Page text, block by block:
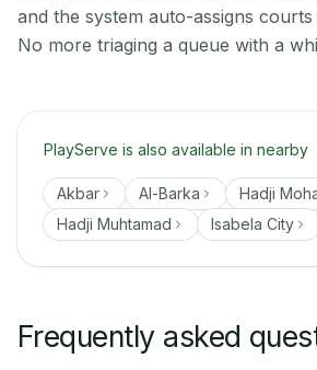
and the system auto-assigns
No more triaging a queue with a
PlayServe is also available in nearby
Akbar Al-Barka
Hadji
Hadji Muhtamad
Isabela City
Frequently asked